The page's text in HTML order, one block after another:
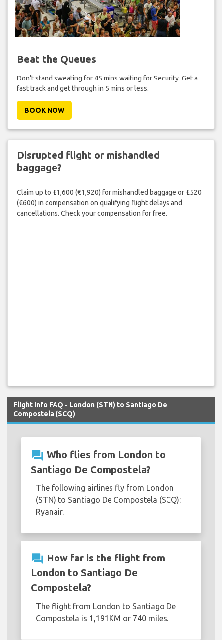
Beat the Queues
Don't stand sweating for 45 mins waiting for Security. Get a
fast track and get through in 5 mins or less.
BOOK NOW
Disrupted flight or mishandled
baggage?
Claim up to £1,600 (€1,920) for mishandled baggage or £520
(€600) in compensation on qualifying flight delays and
cancellations. Check your compensation for free.
Flight Info FAQ - London (STN) to Santiago De
Compostela (SCQ)
question_answer Who flies from London to
Santiago De Compostela?
The following airlines fly from London
(STN) to Santiago De Compostela (SCQ):
Ryanair.
question_answer How far is the flight from
London to Santiago De
Compostela?
The flight from London to Santiago De
Compostela is 1,191KM or 740 miles.